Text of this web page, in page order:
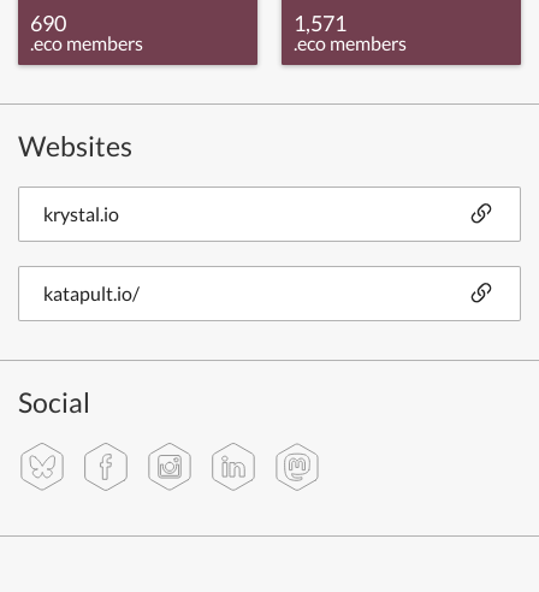
690
.eco members
1,571
.eco members
Websites
krystal.io
katapult.io/
Social